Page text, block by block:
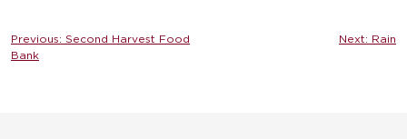
Post
navigation
Previous: Second Harvest Food
Bank
Next: Rain